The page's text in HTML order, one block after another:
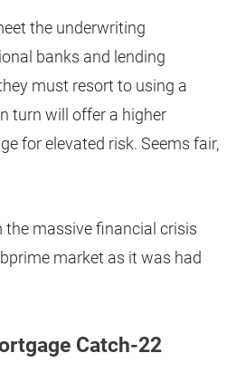
the underwriting
banks and lending
must resort to using a
turn will offer a higher
for elevated risk. Seems fair,
the massive financial crisis
market as it was had
Catch-22